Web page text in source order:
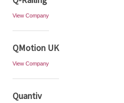
View Company
QMotion UK
View Company
Quantiv